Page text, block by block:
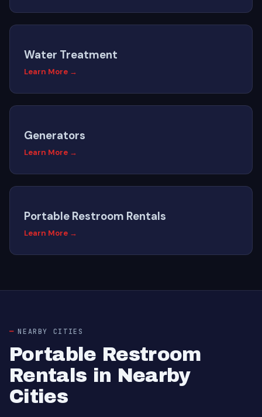
Water Treatment
Learn More →
Generators
Learn More →
Portable Restroom Rentals
Learn More →
NEARBY CITIES
Portable Restroom
Rentals in Nearby
Cities